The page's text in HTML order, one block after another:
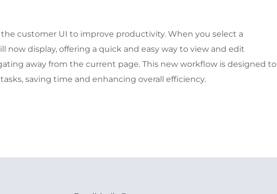
customer UI to improve productivity. When you select a
now display, offering a quick and easy way to view and edit
away from the current page. This new workflow is designed to
saving time and enhancing overall efficiency.